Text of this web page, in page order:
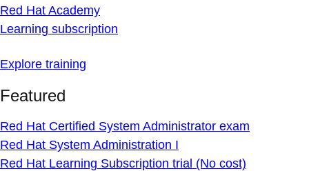
Red Hat Academy
Learning subscription
Explore training
Featured
Red Hat Certified System Administrator exam
Red Hat System Administration I
Red Hat Learning Subscription trial (No cost)